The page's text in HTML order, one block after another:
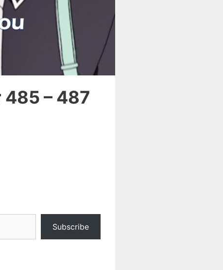
485 – 487
Subscribe